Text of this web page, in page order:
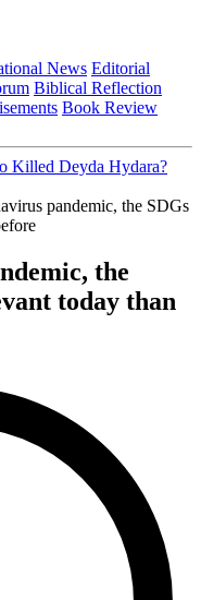
News Editorial
Biblical Reflection
Book Review
Killed Deyda Hydara?
pandemic, the SDGs
the
today than